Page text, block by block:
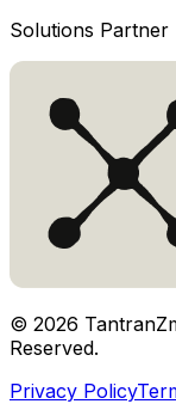
Solutions Partner
© 2026
Reserved.
Privacy Policy